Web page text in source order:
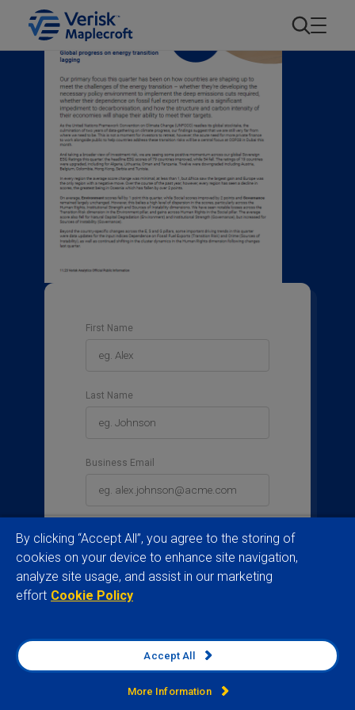
First Name
Last Name
Business Email
Country
By clicking “Accept All”, you agree to the storing of
cookies on your device to enhance site navigation,
analyze site usage, and assist in our marketing
effort Cookie Policy
Accept All
More Information